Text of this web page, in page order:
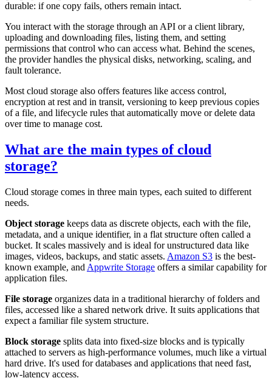
durable: if one copy fails, others remain intact.
You interact with the storage through an API or a client library,
uploading and downloading files, listing them, and setting
permissions that control who can access what. Behind the scenes,
the provider handles the physical disks, networking, scaling, and
fault tolerance.
Most cloud storage also offers features like access control,
encryption at rest and in transit, versioning to keep previous copies
of a file, and lifecycle rules that automatically move or delete data
over time to manage cost.
What are the main types of cloud
storage?
Cloud storage comes in three main types, each suited to different
needs.
Object storage keeps data as discrete objects, each with the file,
metadata, and a unique identifier, in a flat structure often called a
bucket. It scales massively and is ideal for unstructured data like
images, videos, backups, and static assets. Amazon S3 is the best-
known example, and Appwrite Storage offers a similar capability for
application files.
File storage organizes data in a traditional hierarchy of folders and
files, accessed like a shared network drive. It suits applications that
expect a familiar file system structure.
Block storage splits data into fixed-size blocks and is typically
attached to servers as high-performance volumes, much like a virtual
hard drive. It's used for databases and applications that need fast,
low-latency access.